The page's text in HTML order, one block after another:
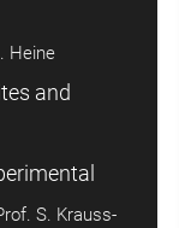
Heine
and
S. Krauss-